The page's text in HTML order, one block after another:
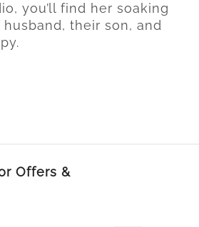
you’ll find her soaking
their son, and
Offers &